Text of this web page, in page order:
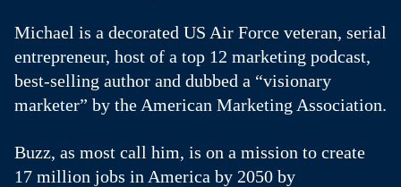
Michael is a decorated US Air Force veteran, serial
entrepreneur, host of a top 12 marketing podcast,
best-selling author and dubbed a “visionary
marketer” by the American Marketing Association.
Buzz, as most call him, is on a mission to create
17 million jobs in America by 2050 by